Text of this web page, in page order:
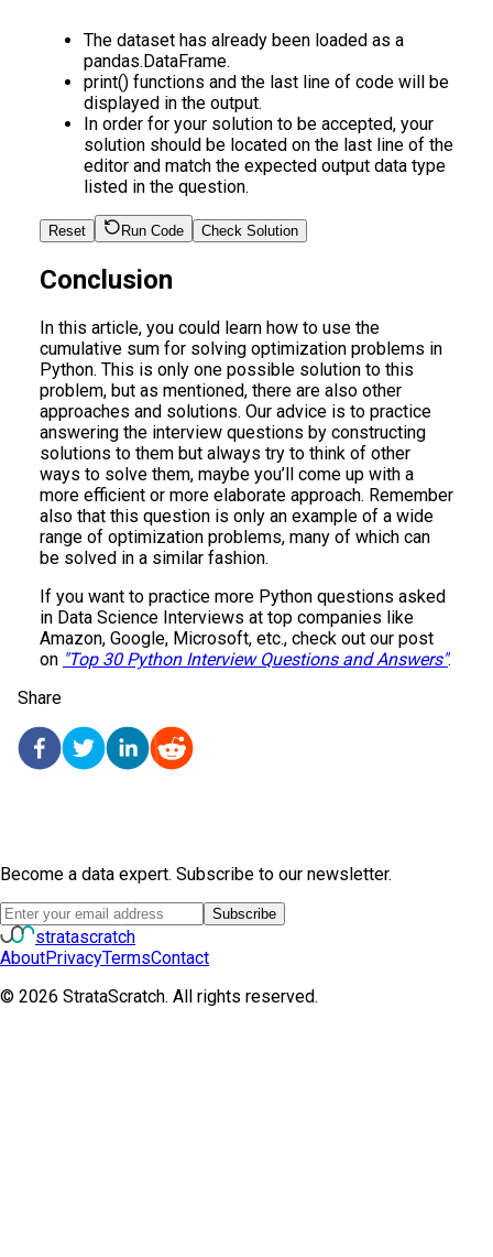
The dataset has already been loaded as a
pandas.DataFrame.
print() functions and the last line of code will be
displayed in the output.
In order for your solution to be accepted, your
solution should be located on the last line of the
editor and match the expected output data type
listed in the question.
Reset Run Code Check Solution
Conclusion
In this article, you could learn how to use the
cumulative sum for solving optimization problems in
Python. This is only one possible solution to this
problem, but as mentioned, there are also other
approaches and solutions. Our advice is to practice
answering the interview questions by constructing
solutions to them but always try to think of other
ways to solve them, maybe you’ll come up with a
more efficient or more elaborate approach. Remember
also that this question is only an example of a wide
range of optimization problems, many of which can
be solved in a similar fashion.
If you want to practice more Python questions asked
in Data Science Interviews at top companies like
Amazon, Google, Microsoft, etc., check out our post
on "Top 30 Python Interview Questions and Answers".
Share
Become a data expert. Subscribe to our newsletter.
Subscribe
stratascratch
AboutPrivacyTermsContact
© 2026 StrataScratch. All rights reserved.